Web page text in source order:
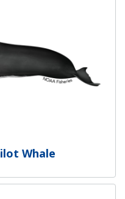
Whale